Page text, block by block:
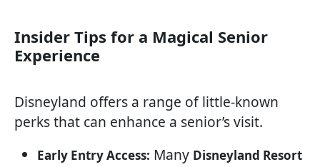
Insider Tips for a Magical Senior
Experience
Disneyland offers a range of little-known
perks that can enhance a senior’s visit.
Early Entry Access: Many Disneyland Resort